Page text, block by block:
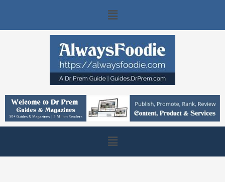
content
Main
Menu
Main
Menu